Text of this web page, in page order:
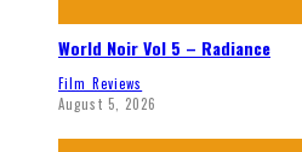
World Noir Vol 5 – Radiance
Film Reviews
August 5, 2026